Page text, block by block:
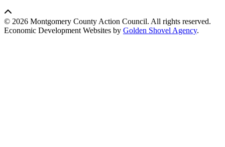
© 2026 Montgomery County Action Council. All rights reserved.
Economic Development Websites by Golden Shovel Agency.